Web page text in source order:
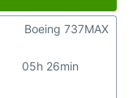
05h 26min
Boeing 737MAX